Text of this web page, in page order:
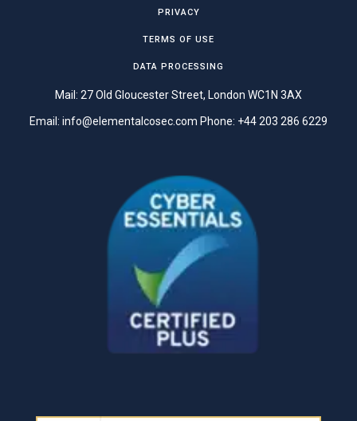
PRIVACY
TERMS OF USE
DATA PROCESSING
Mail: 27 Old Gloucester Street, London WC1N 3AX
Email: info@elementalcosec.com Phone: +44 203 286 6229